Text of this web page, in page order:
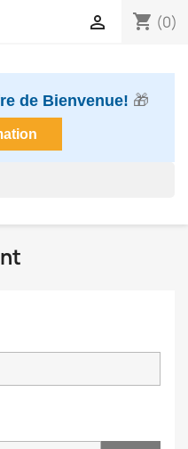
shopping_cart (0)

de Bienvenue! 🎁